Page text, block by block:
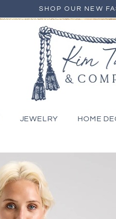
SHOP OUR NEW
JEWELRY HOME